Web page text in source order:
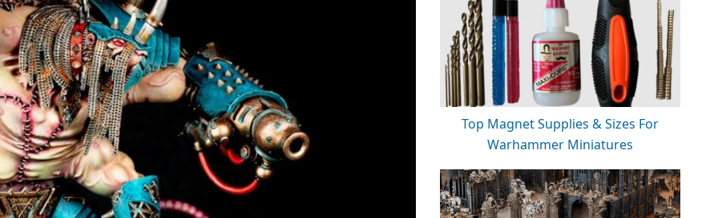
Top Magnet Supplies & Sizes For
Warhammer Miniatures